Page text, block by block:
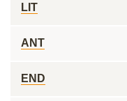
LIT
ANT
END